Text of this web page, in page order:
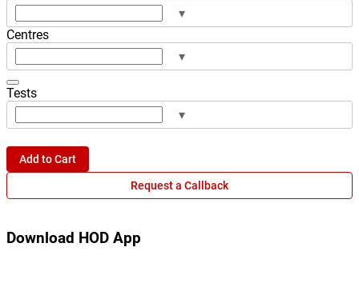
▾
Centres
▾
Tests
▾
Add to Cart
Request a Callback
Download HOD App